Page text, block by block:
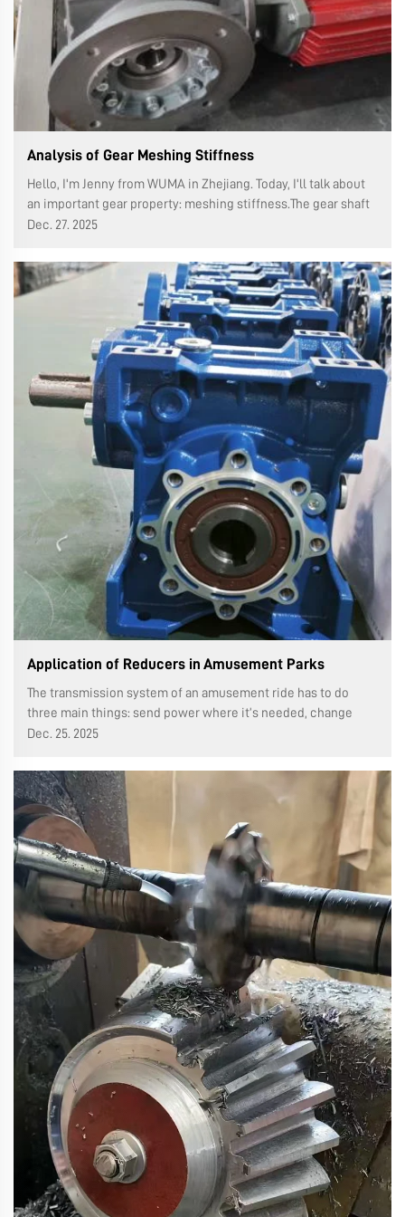
Analysis of Gear Meshing Stiffness
Hello, I'm Jenny from WUMA in Zhejiang. Today, I'll talk about
an important gear property: meshing stiffness.The gear shaft
height (also known as the contact height or working height) is
g...
Dec. 27. 2025
Application of Reducers in Amusement Parks
The transmission system of an amusement ride has to do
three main things: send power where it’s needed, change
how fast things move and their direction, and switch up the
three parts: ...
Dec. 25. 2025